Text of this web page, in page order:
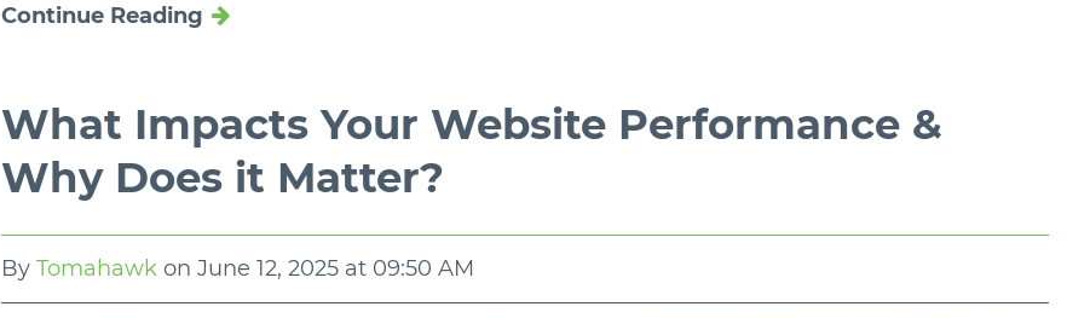
Continue Reading
What Impacts Your Website Performance &
Why Does it Matter?
By Tomahawk on June 12, 2025 at 09:50 AM